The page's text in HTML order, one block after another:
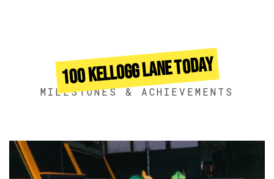
100 KELLOGG LANE TODAY
MILESTONES & ACHIEVEMENTS